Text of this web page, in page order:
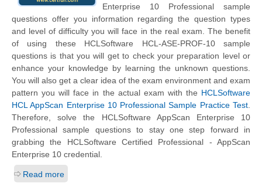
Enterprise 10 Professional sample
questions offer you information regarding the question types
and level of difficulty you will face in the real exam. The benefit
of using these HCLSoftware HCL-ASE-PROF-10 sample
questions is that you will get to check your preparation level or
enhance your knowledge by learning the unknown questions.
You will also get a clear idea of the exam environment and exam
pattern you will face in the actual exam with the HCLSoftware
HCL AppScan Enterprise 10 Professional Sample Practice Test.
Therefore, solve the HCLSoftware AppScan Enterprise 10
Professional sample questions to stay one step forward in
grabbing the HCLSoftware Certified Professional - AppScan
Enterprise 10 credential.
Read more